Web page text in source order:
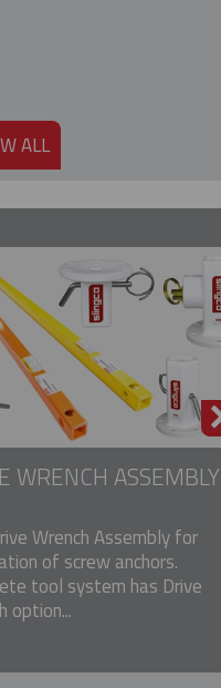
ALL
WRENCH ASSEMBLY
Wrench Assembly for
of screw anchors.
tool system has Drive
option...